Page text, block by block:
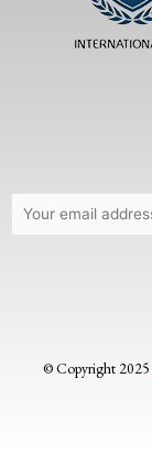
© Copyright 2025